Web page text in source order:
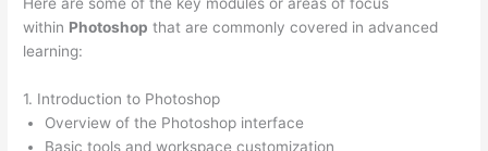
within Photoshop that are commonly covered in advanced
learning:
1. Introduction to Photoshop
Overview of the Photoshop interface
Basic tools and workspace customization